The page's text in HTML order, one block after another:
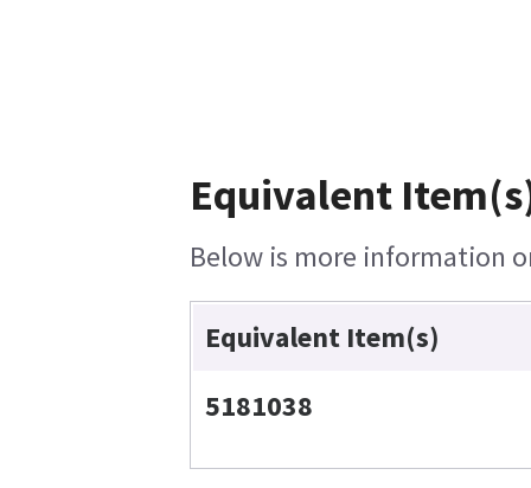
Equivalent
Below is more information
Equivalent Item(s)
5181038